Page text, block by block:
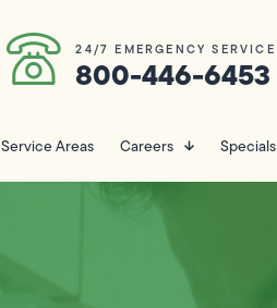
24/7 EMERGENCY SERVICE
800-446-6453
Service Areas Careers Specials